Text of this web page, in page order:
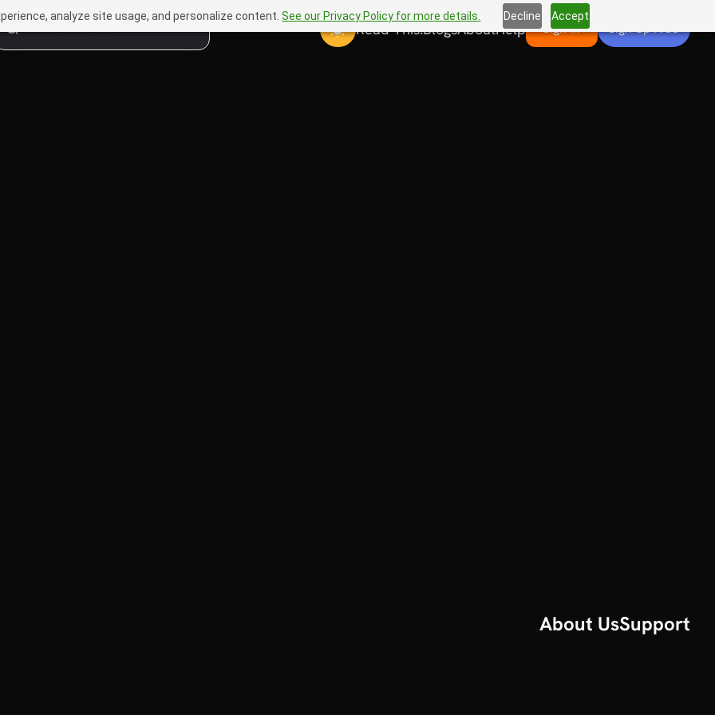
analyze site usage, and personalize content.See our Privacy Policy for more details. Decline Accept
Read This!BlogsAboutHelp Sign In Sign Up Free
About UsSupport